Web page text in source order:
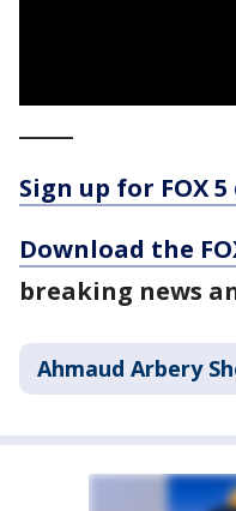
Sign up for FOX
Download the
breaking news
Ahmaud Arbery